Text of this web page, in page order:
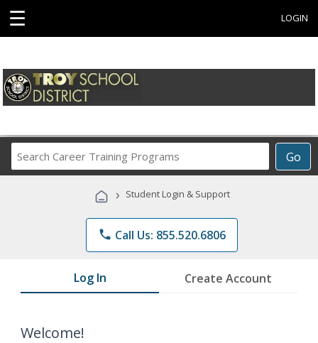
☰ LOGIN
Go
Career
Programs
› Student Login & Support
phone Call Us: 855.520.6806
Log In Create Account
Welcome!